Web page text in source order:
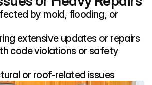
by mold, flooding, or
extensive updates or repairs
code violations or safety
or roof-related issues